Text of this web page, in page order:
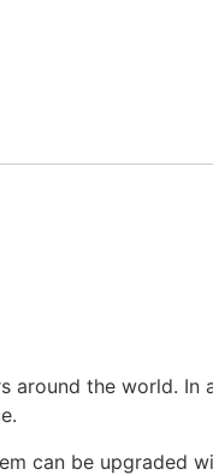
around the world. In
can be upgraded